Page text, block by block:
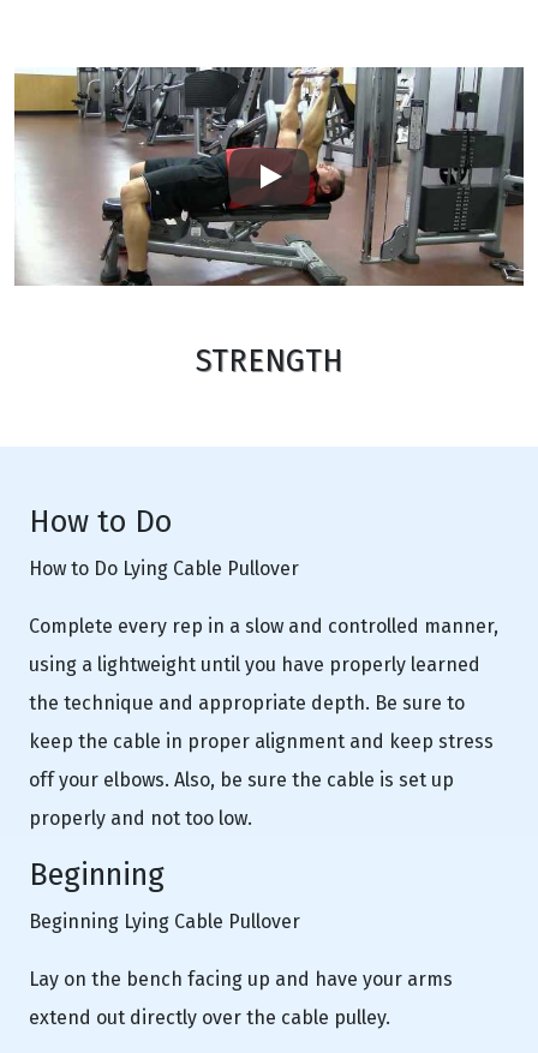
Play
STRENGTH
How to Do
How to Do Lying Cable Pullover
Complete every rep in a slow and controlled manner,
using a lightweight until you have properly learned
the technique and appropriate depth. Be sure to
keep the cable in proper alignment and keep stress
off your elbows. Also, be sure the cable is set up
properly and not too low.
Beginning
Beginning Lying Cable Pullover
Lay on the bench facing up and have your arms
extend out directly over the cable pulley.